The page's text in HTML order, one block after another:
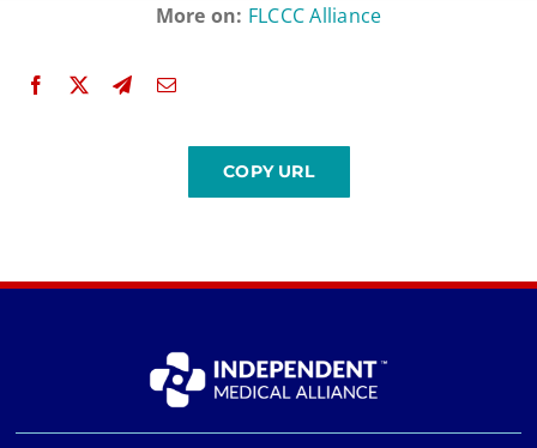
More on: FLCCC Alliance